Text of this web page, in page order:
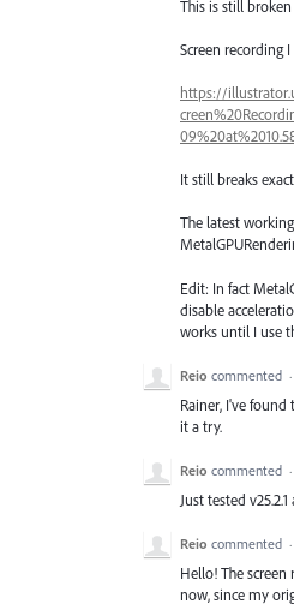
This is still
Screen recording
https://
It still breaks
The latest
Edit: In fact
disable
works until I use
Reio commented ·
Rainer, I've found
it a try.
Reio commented ·
Just tested
Reio commented ·
Hello! The
now, since my